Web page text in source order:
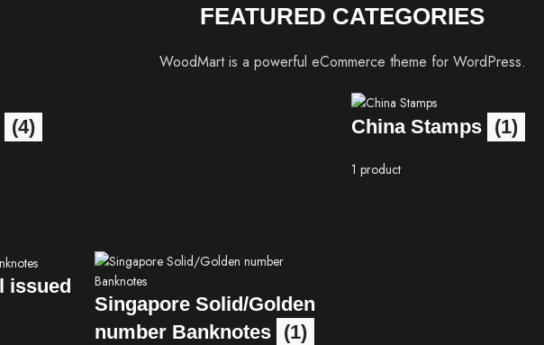
FEATURED CATEGORIES
WoodMart is a powerful eCommerce theme for WordPress.
(4) China Stamps (1)
1 product
issued
Singapore Solid/Golden
number Banknotes (1)